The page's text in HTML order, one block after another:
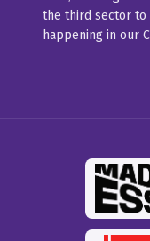
the third sector
happening in our